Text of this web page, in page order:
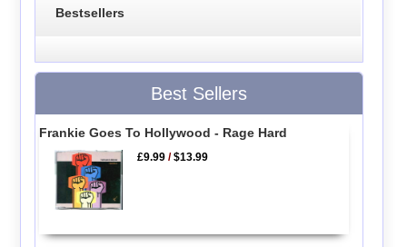
Bestsellers
Best Sellers
Frankie Goes To Hollywood - Rage Hard
£9.99 /$13.99